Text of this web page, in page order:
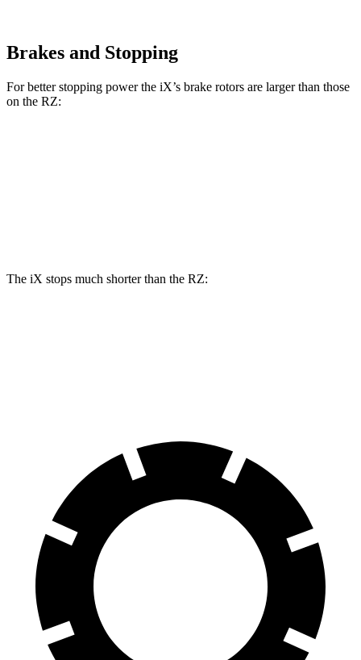
Brakes and Stopping
For better stopping power the iX’s brake rotors are larger than those
on the RZ:
The iX stops much shorter than the RZ: